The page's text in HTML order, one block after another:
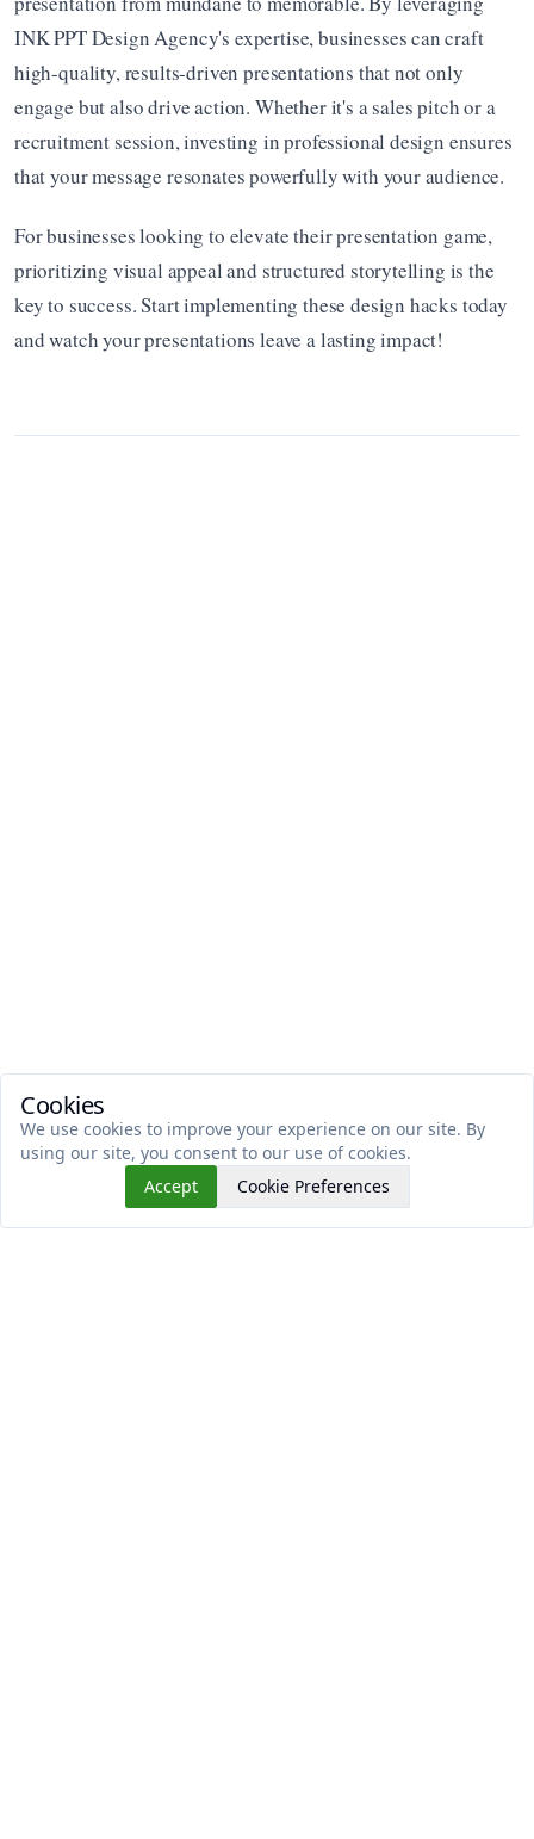
INK PPT Design Agency's expertise, businesses can craft
high-quality, results-driven presentations that not only
engage but also drive action. Whether it's a sales pitch or a
recruitment session, investing in professional design ensures
that your message resonates powerfully with your audience.
For businesses looking to elevate their presentation game,
prioritizing visual appeal and structured storytelling is the
key to success. Start implementing these design hacks today
and watch your presentations leave a lasting impact!
Cookies
We use cookies to improve your experience on our site. By
using our site, you consent to our use of cookies.
Accept
Cookie Preferences